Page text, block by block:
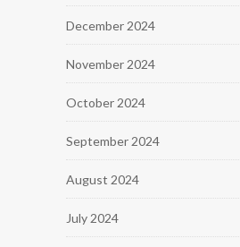
December 2024
November 2024
October 2024
September 2024
August 2024
July 2024